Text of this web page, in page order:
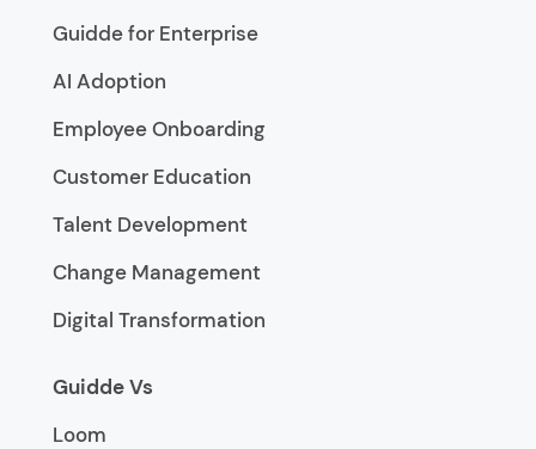
Guidde for Enterprise
AI Adoption
Employee Onboarding
Customer Education
Talent Development
Change Management
Digital Transformation
Guidde Vs
Loom